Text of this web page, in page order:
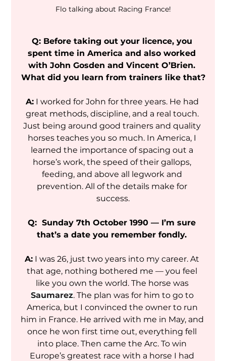
Flo talking about Racing France!
Q: Before taking out your licence, you
spent time in America and also worked
with John Gosden and Vincent O’Brien.
What did you learn from trainers like that?
A: I worked for John for three years. He had
great methods, discipline, and a real touch.
Just being around good trainers and quality
horses teaches you so much. In America, I
learned the importance of spacing out a
horse’s work, the speed of their gallops,
feeding, and above all legwork and
prevention. All of the details make for
success.
Q:  Sunday 7th October 1990 — I’m sure
that’s a date you remember fondly.
A: I was 26, just two years into my career. At
that age, nothing bothered me — you feel
like you own the world. The horse was
Saumarez. The plan was for him to go to
America, but I convinced the owner to run
him in France. He arrived with me in May, and
once he won first time out, everything fell
into place. Then came the Arc. To win
Europe’s greatest race with a horse I had